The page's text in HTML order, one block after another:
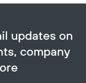
updates on
company